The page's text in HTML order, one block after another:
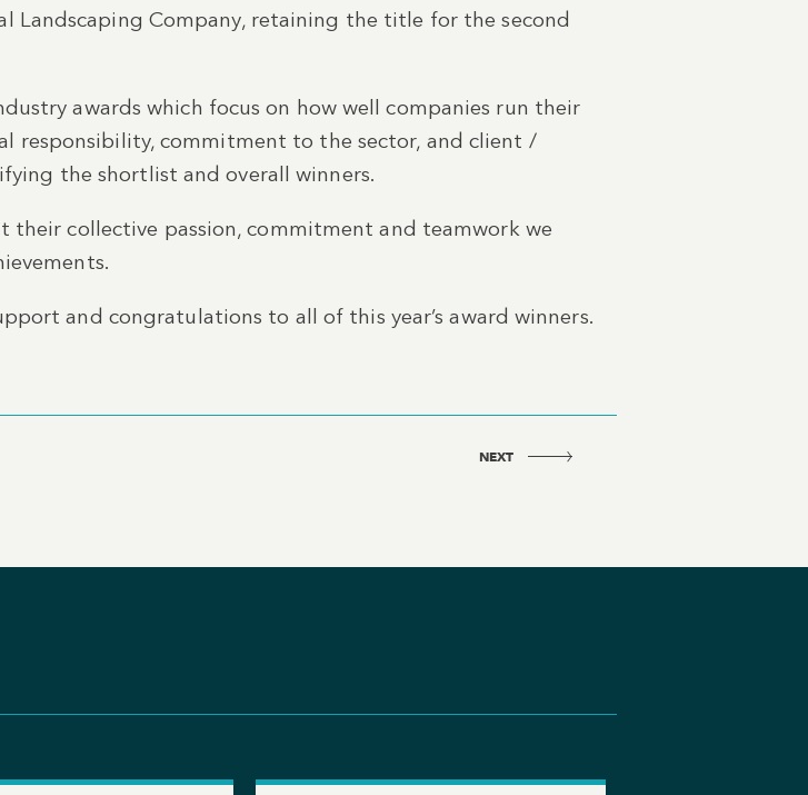
Landscaping Company, retaining the title for the second
awards which focus on how well companies run their
responsibility, commitment to the sector, and client /
the shortlist and overall winners.
collective passion, commitment and teamwork we
and congratulations to all of this year’s award winners.
NEXT